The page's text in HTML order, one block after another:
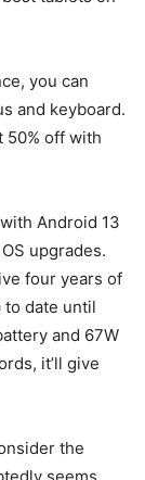
you can
and keyboard.
50% off with
Android 13
upgrades.
four years of
to date until
and 67W
it’ll give
the
seems